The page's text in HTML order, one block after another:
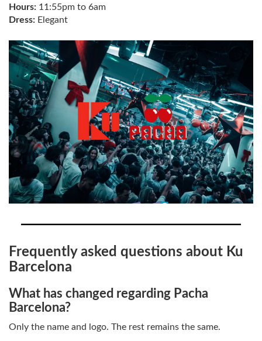
Hours: 11:55pm to 6am
Dress: Elegant
Frequently asked questions about Ku
Barcelona
What has changed regarding Pacha
Barcelona?
Only the name and logo. The rest remains the same.